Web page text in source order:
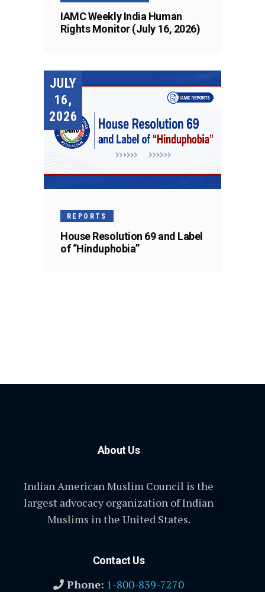
IAMC Weekly India Human
Rights Monitor (July 16, 2026)
JULY
16,
2026
REPORTS
House Resolution 69 and Label
of “Hinduphobia”
About Us
Indian American Muslim Council is the
largest advocacy organization of Indian
Muslims in the United States.
Contact Us
Phone: 1-800-839-7270